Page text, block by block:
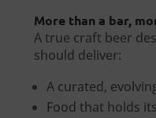
More than a bar,
A true craft beer
should deliver:
A curated,
Food that holds